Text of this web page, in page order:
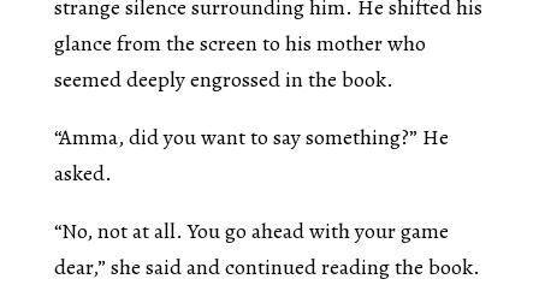
strange silence surrounding him. He shifted his
glance from the screen to his mother who
seemed deeply engrossed in the book.
“Amma, did you want to say something?” He
asked.
“No, not at all. You go ahead with your game
dear,” she said and continued reading the book.